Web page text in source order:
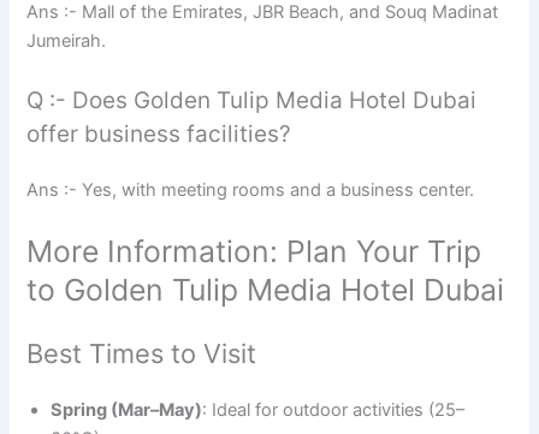
Ans :- Mall of the Emirates, JBR Beach, and Souq Madinat
Jumeirah.
Q :- Does Golden Tulip Media Hotel Dubai
offer business facilities?
Ans :- Yes, with meeting rooms and a business center.
More Information: Plan Your Trip
to Golden Tulip Media Hotel Dubai
Best Times to Visit
Spring (Mar–May): Ideal for outdoor activities (25–